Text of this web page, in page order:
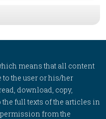
means that all content
the user or his/her
download, copy,
full texts of the articles in
from the